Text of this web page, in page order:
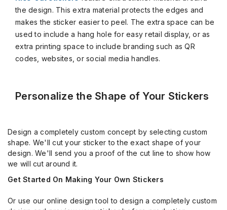
the design. This extra material protects the edges and
makes the sticker easier to peel. The extra space can be
used to include a hang hole for easy retail display, or as
extra printing space to include branding such as QR
codes, websites, or social media handles.
Personalize the Shape of Your Stickers
Design a completely custom concept by selecting custom
shape. We'll cut your sticker to the exact shape of your
design. We'll send you a proof of the cut line to show how
we will cut around it.
Get Started On Making Your Own Stickers
Or use our online design tool to design a completely custom